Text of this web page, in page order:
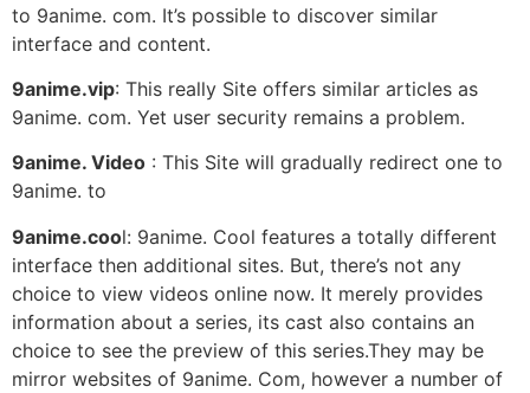
to 9anime. com. It’s possible to discover similar
interface and content.
9anime.vip: This really Site offers similar articles as
9anime. com. Yet user security remains a problem.
9anime. Video : This Site will gradually redirect one to
9anime. to
9anime.cool: 9anime. Cool features a totally different
interface then additional sites. But, there’s not any
choice to view videos online now. It merely provides
information about a series, its cast also contains an
choice to see the preview of this series.They may be
mirror websites of 9anime. Com, however a number of